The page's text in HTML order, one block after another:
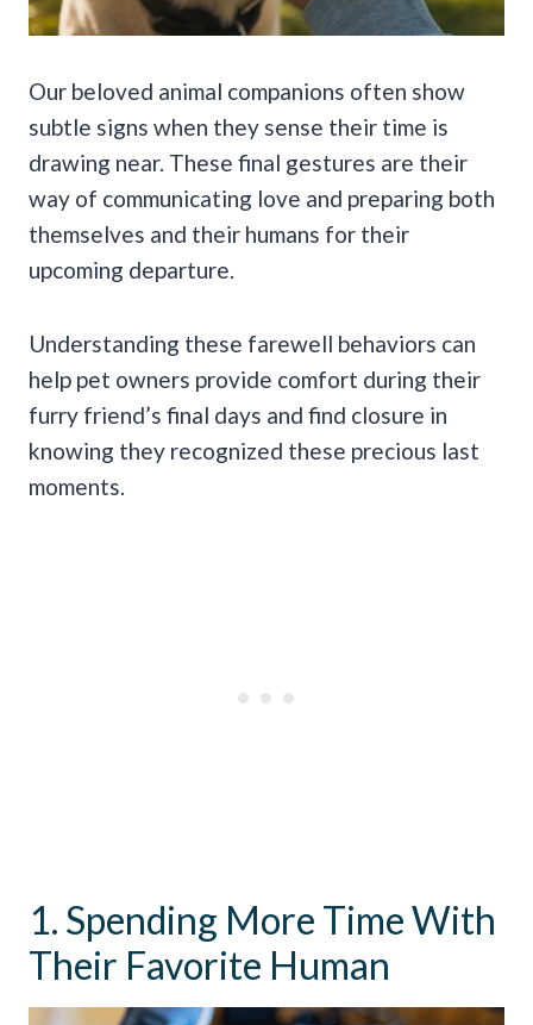
Our beloved animal companions often show
subtle signs when they sense their time is
drawing near. These final gestures are their
way of communicating love and preparing both
themselves and their humans for their
upcoming departure.
Understanding these farewell behaviors can
help pet owners provide comfort during their
furry friend’s final days and find closure in
knowing they recognized these precious last
moments.
1. Spending More Time With
Their Favorite Human